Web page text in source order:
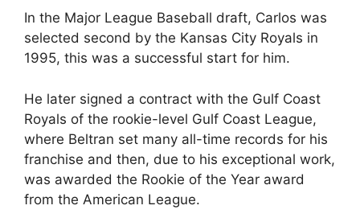
In the Major League Baseball draft, Carlos was
selected second by the Kansas City Royals in
1995, this was a successful start for him.
He later signed a contract with the Gulf Coast
Royals of the rookie-level Gulf Coast League,
where Beltran set many all-time records for his
franchise and then, due to his exceptional work,
was awarded the Rookie of the Year award
from the American League.